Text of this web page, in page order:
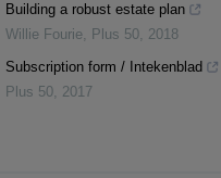
Building a robust estate plan
Willie Fourie, Plus 50, 2018
Subscription form / Intekenblad
Plus 50, 2017